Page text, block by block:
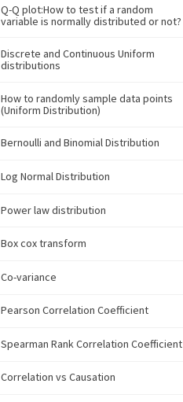
Q-Q plot:How to test if a random
variable is normally distributed or not?
Discrete and Continuous Uniform
distributions
How to randomly sample data points
(Uniform Distribution)
Bernoulli and Binomial Distribution
Log Normal Distribution
Power law distribution
Box cox transform
Co-variance
Pearson Correlation Coefficient
Spearman Rank Correlation Coefficient
Correlation vs Causation